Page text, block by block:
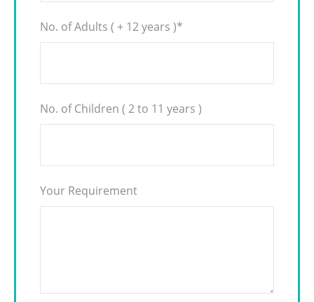
No. of Adults ( + 12 years )*
No. of Children ( 2 to 11 years )
Your Requirement